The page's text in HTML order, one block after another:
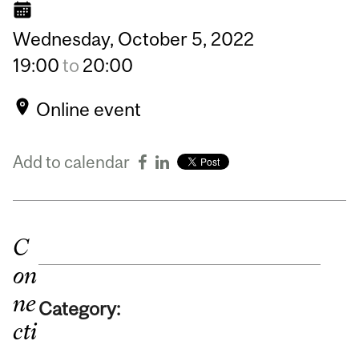
Wednesday, October 5, 2022
19:00to 20:00
Online event
Add to calendar
C
on
ne
cti
Category: